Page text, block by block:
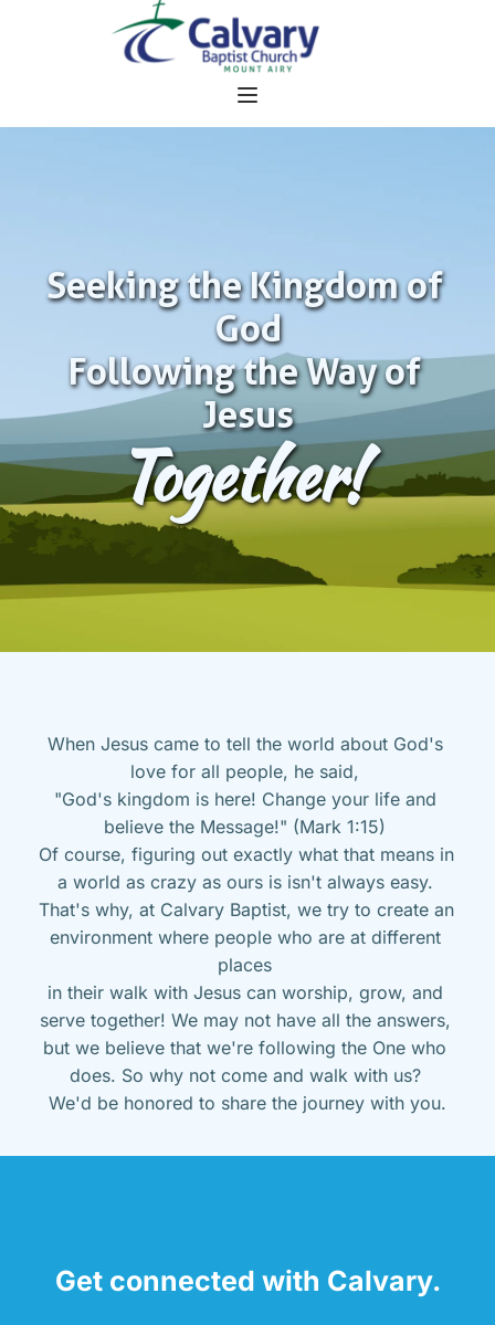
Seeking the Kingdom of
God
Following the Way of
Jesus
Together!
When Jesus came to tell the world about God's
love for all people, he said,
"God's kingdom is here! Change your life and
believe the Message!" (Mark 1:15)
Of course, figuring out exactly what that means in
a world as crazy as ours is isn't always easy.
That's why, at Calvary Baptist, we try to create an
environment where people who are at different
places
in their walk with Jesus can worship, grow, and
serve together! We may not have all the answers,
but we believe that we're following the One who
does. So why not come and walk with us?
We'd be honored to share the journey with you.
Get connected with Calvary.